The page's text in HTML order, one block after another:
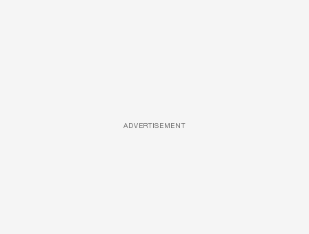
ADVERTISEMENT